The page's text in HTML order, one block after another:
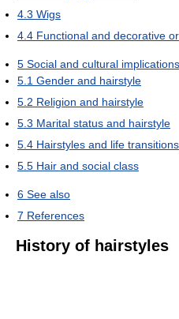
4.3 Wigs
4.4 Functional and decorative
5 Social and cultural
5.1 Gender and hairstyle
5.2 Religion and hairstyle
5.3 Marital status and hairstyle
5.4 Hairstyles and life transitions
5.5 Hair and social class
6 See also
7 References
History of hairstyles